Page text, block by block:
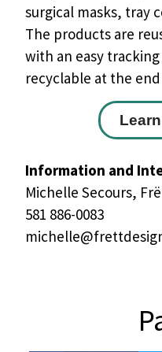
surgical masks, tray
The products are
with an easy
recyclable at the
Information and
Michelle Secours,
581 886-0083